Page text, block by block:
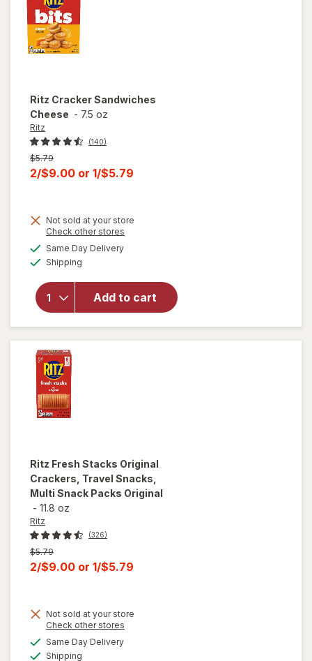
Ritz Cracker Sandwiches
Cheese - 7.5 oz
Ritz
(140)
Previous
price
$5.79
Current
is
2/$9.00 or 1/$5.79
Not sold at your store
Check other stores
Same Day Deliveryavailable
Shipping
Add to cart
Ritz
Cracker
Ritz Fresh Stacks Original
Crackers, Travel Snacks,
Multi Snack Packs Original
- 11.8 oz
Ritz
(326)
Previous
price
was
$5.79
Current
is
2/$9.00 or 1/$5.79
Not sold at your store
Check other stores
Same Day Deliveryavailable
Shipping
overlay
forRitz
Fresh